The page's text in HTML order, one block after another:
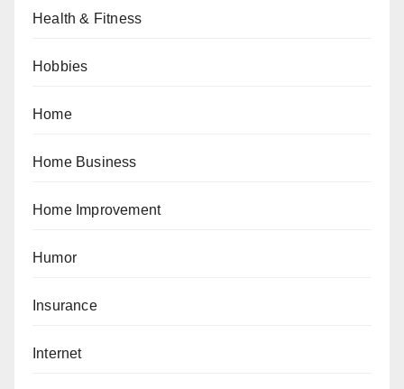
Health & Fitness
Hobbies
Home
Home Business
Home Improvement
Humor
Insurance
Internet